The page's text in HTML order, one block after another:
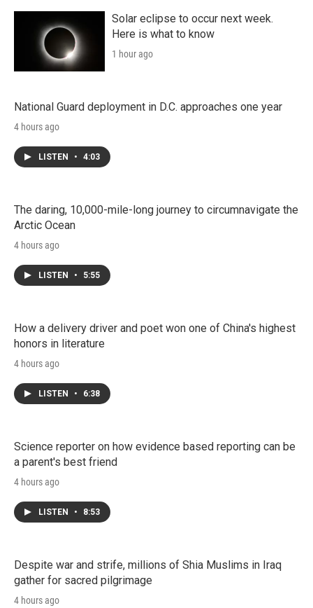
Solar eclipse to occur next week.
Here is what to know
1 hour ago
National Guard deployment in D.C. approaches one year
4 hours ago
LISTEN • 4:03
The daring, 10,000-mile-long journey to circumnavigate the
Arctic Ocean
4 hours ago
LISTEN • 5:55
How a delivery driver and poet won one of China's highest
honors in literature
4 hours ago
LISTEN • 6:38
Science reporter on how evidence based reporting can be
a parent's best friend
4 hours ago
LISTEN • 8:53
Despite war and strife, millions of Shia Muslims in Iraq
gather for sacred pilgrimage
4 hours ago